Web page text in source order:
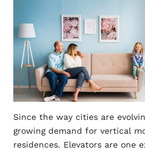
Since the way cities are
growing demand for vertical
residences. Elevators are one